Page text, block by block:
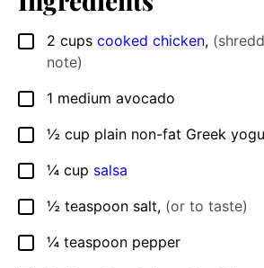
▢
2 cups cooked chicken,
note)
▢
1 medium avocado
▢
½ cup plain non-fat Greek
▢
¼ cup salsa
▢
½ teaspoon salt, (or to taste)
▢
¼ teaspoon pepper